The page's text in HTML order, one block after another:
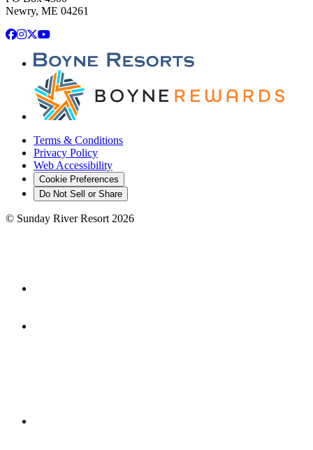
Newry, ME 04261
Facebook
Instagram
X YouTube
Terms & Conditions
Privacy Policy
Web Accessibility
Cookie Preferences
Do Not Sell or Share
© Sunday River Resort 2026